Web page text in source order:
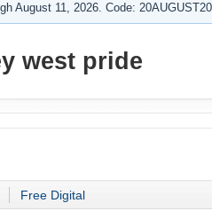
August 11, 2026. Code:
west pride
Free Digital